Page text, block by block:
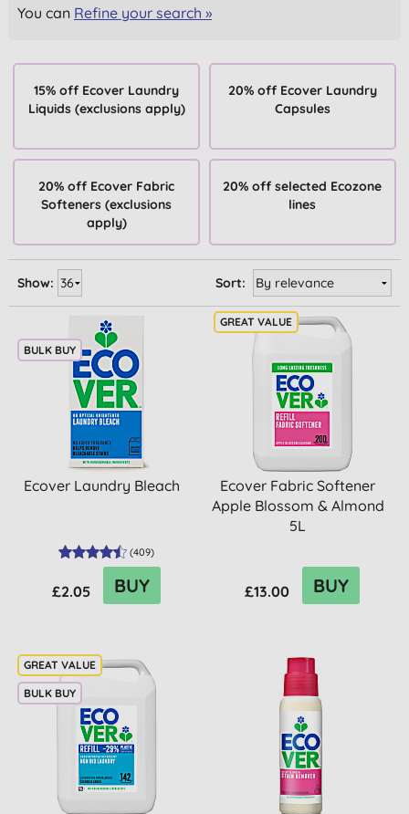
You can Refine your search »
15% off Ecover Laundry
Liquids (exclusions apply)
20% off Ecover Laundry
Capsules
20% off Ecover Fabric
Softeners (exclusions
apply)
20% off selected Ecozone
lines
Sort:
Show:
BULK BUY
Ecover Laundry Bleach
(409)
£2.05 BUY
Ecover Fabric Softener
Apple Blossom & Almond
5L
£13.00 BUY
BULK BUY